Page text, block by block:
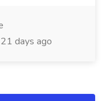
21 days ago